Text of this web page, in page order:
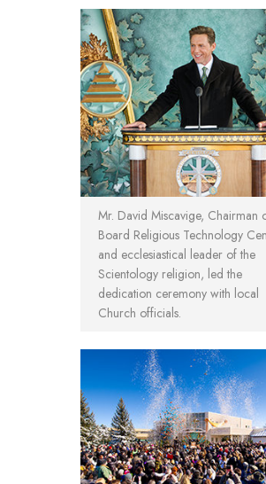
Mr. David Miscavige, Chairman
Board Religious Technology
and ecclesiastical leader of the
Scientology religion, led the
dedication ceremony with local
Church officials.